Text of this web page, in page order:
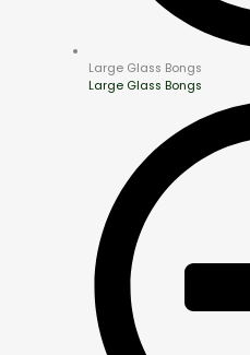
Large Glass Bongs
Large Glass Bongs